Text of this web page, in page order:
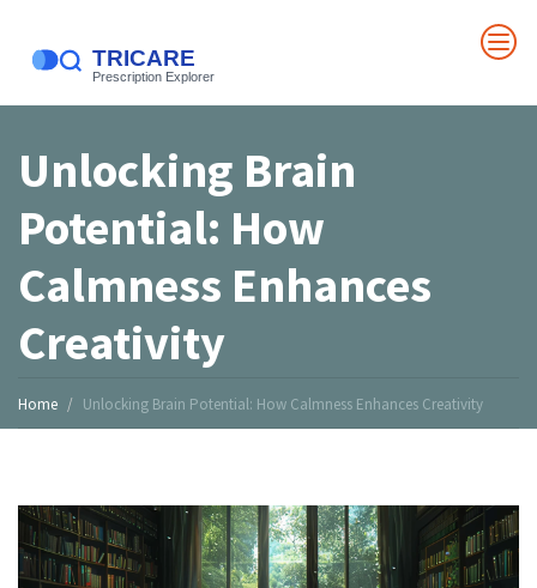
Unlocking Brain
Potential: How
Calmness Enhances
Creativity
Home Unlocking Brain Potential: How Calmness Enhances Creativity